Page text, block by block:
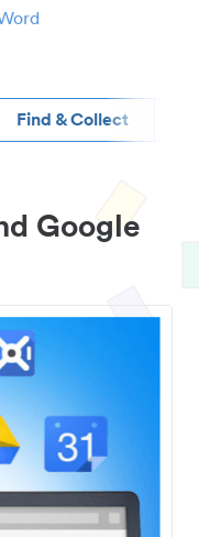
Find & Collect
Google